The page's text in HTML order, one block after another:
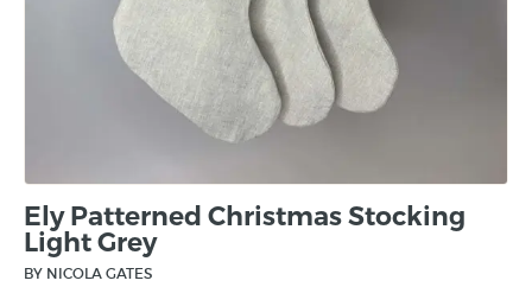
Ely Patterned Christmas Stocking
Light Grey
BY NICOLA GATES